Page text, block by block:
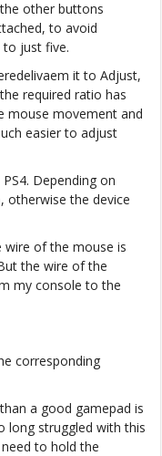
other buttons
to avoid
to just five.
it to Adjust,
required ratio has
mouse movement and
easier to adjust
Depending on
otherwise the device
wire of the mouse is
the wire of the
my console to the
corresponding
a good gamepad is
long struggled with this
to hold the